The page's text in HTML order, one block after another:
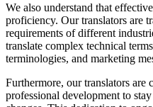
We also understand that
proficiency. Our translators are
requirements of different
translate complex technical
terminologies, and marketing
Furthermore, our translators are
professional development to